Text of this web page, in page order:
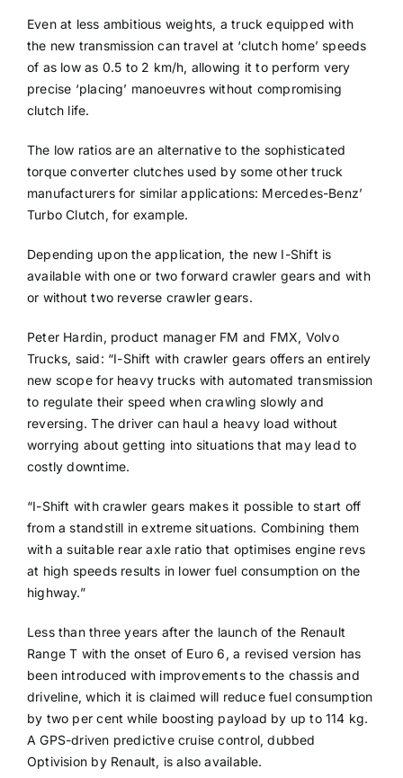
Even at less ambitious weights, a truck equipped with
the new transmission can travel at ‘clutch home’ speeds
of as low as 0.5 to 2 km/h, allowing it to perform very
precise ‘placing’ manoeuvres without compromising
clutch life.
The low ratios are an alternative to the sophisticated
torque converter clutches used by some other truck
manufacturers for similar applications: Mercedes-Benz’
Turbo Clutch, for example.
Depending upon the application, the new I-Shift is
available with one or two forward crawler gears and with
or without two reverse crawler gears.
Peter Hardin, product manager FM and FMX, Volvo
Trucks, said: “I-Shift with crawler gears offers an entirely
new scope for heavy trucks with automated transmission
to regulate their speed when crawling slowly and
reversing. The driver can haul a heavy load without
worrying about getting into situations that may lead to
costly downtime.
“I-Shift with crawler gears makes it possible to start off
from a standstill in extreme situations. Combining them
with a suitable rear axle ratio that optimises engine revs
at high speeds results in lower fuel consumption on the
highway.”
Less than three years after the launch of the Renault
Range T with the onset of Euro 6, a revised version has
been introduced with improvements to the chassis and
driveline, which it is claimed will reduce fuel consumption
by two per cent while boosting payload by up to 114 kg.
A GPS-driven predictive cruise control, dubbed
Optivision by Renault, is also available.